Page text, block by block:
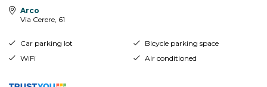
Arco
Via Cerere, 61
Car parking lot
Bicycle parking space
WiFi
Air conditioned